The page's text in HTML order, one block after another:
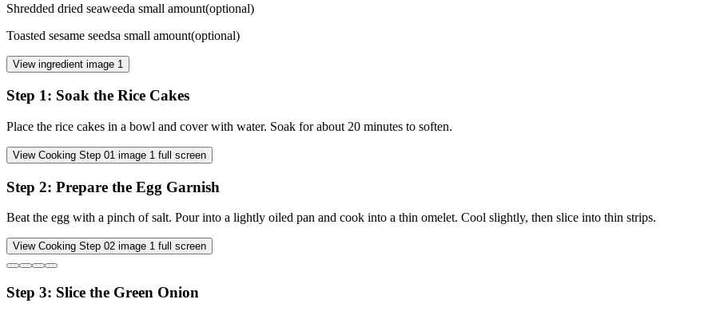
Shredded dried seaweeda small amount(optional)
Toasted sesame seedsa small amount(optional)
View ingredient image 1
Step 1: Soak the Rice Cakes
Place the rice cakes in a bowl and cover with water. Soak for about 20 minutes to soften.
View Cooking Step 01 image 1 full screen
Step 2: Prepare the Egg Garnish
Beat the egg with a pinch of salt. Pour into a lightly oiled pan and cook into a thin omelet. Cool slightly, then slice into thin strips.
View Cooking Step 02 image 1 full screen
Step 3: Slice the Green Onion